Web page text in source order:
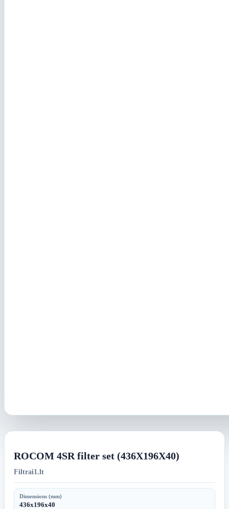
ROCOM 4SR filter set (436X196X40)
Filtrai1.lt
Dimensions (mm)
436x196x40